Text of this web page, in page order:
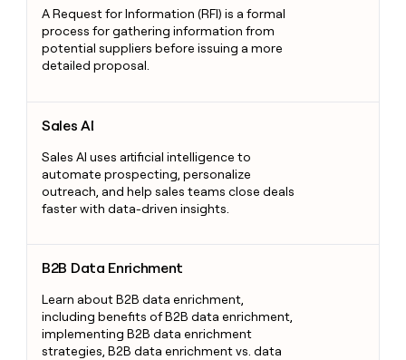
A Request for Information (RFI) is a formal
process for gathering information from
potential suppliers before issuing a more
detailed proposal.
Sales AI
Sales AI uses artificial intelligence to
automate prospecting, personalize
outreach, and help sales teams close deals
faster with data-driven insights.
B2B Data Enrichment
Learn about B2B data enrichment,
including benefits of B2B data enrichment,
implementing B2B data enrichment
strategies, B2B data enrichment vs. data